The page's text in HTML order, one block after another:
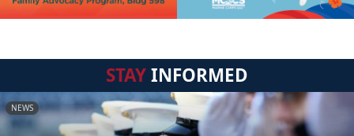
STAYINFORMED
NEWS